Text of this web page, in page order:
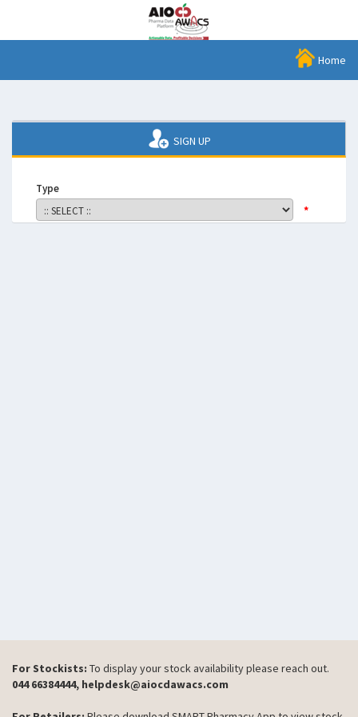
Home
SIGN UP
Type
*
For Stockists: To display your stock availability please reach out.
044 66384444, helpdesk@aiocdawacs.com